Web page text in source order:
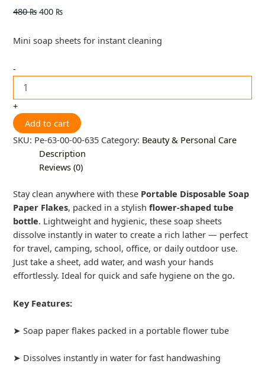
480₨ 400 ₨
Mini soap sheets for instant cleaning
-
+
Add to cart
SKU: Pe-63-00-00-635 Category: Beauty & Personal Care
Description
Reviews (0)
Stay clean anywhere with these Portable Disposable Soap
Paper Flakes, packed in a stylishflower-shaped tube
bottle. Lightweight and hygienic, these soap sheets
dissolve instantly in water to create a rich lather — perfect
for travel, camping, school, office, or daily outdoor use.
Just take a sheet, add water, and wash your hands
effortlessly. Ideal for quick and safe hygiene on the go.
Key Features:
➤ Soap paper flakes packed in a portable flower tube
➤ Dissolves instantly in water for fast handwashing